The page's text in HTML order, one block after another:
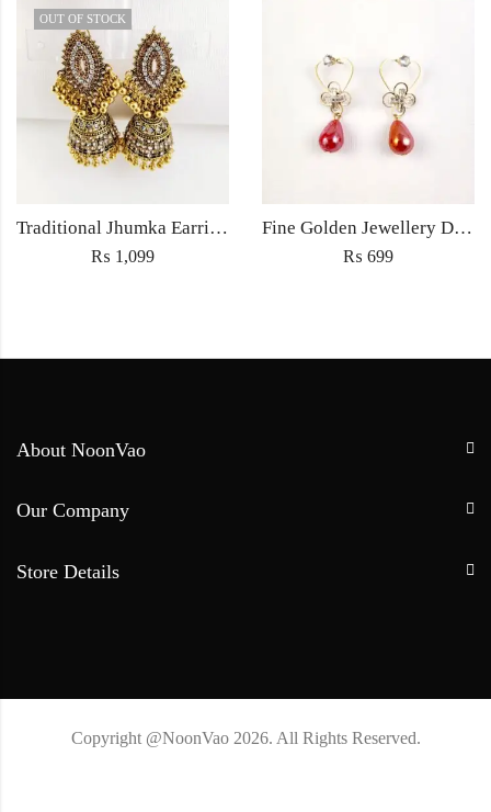
OUT OF STOCK
Traditional Jhumka Earrings Jewellery with Embedded rhinestones – Women’s fashion Wedding jewelry
₨ 1,099
Fine Golden Jewellery Drop earrings light weight for women fashion wedding jewelery in zircon with colored hanging bead
₨ 699
About NoonVao
Our Company
Store Details
Copyright @NoonVao 2026. All Rights Reserved.